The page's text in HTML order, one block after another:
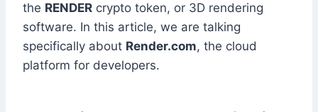
the RENDER crypto token, or 3D rendering
software. In this article, we are talking
specifically about Render.com, the cloud
platform for developers.